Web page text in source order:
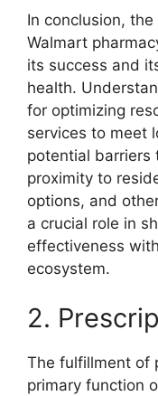
In conclusion,
Walmart
its success and
health.
for optimizing
services to meet
potential barriers
proximity to
options, and
a crucial role in
effectiveness
ecosystem.
2.
The fulfillment of
primary function